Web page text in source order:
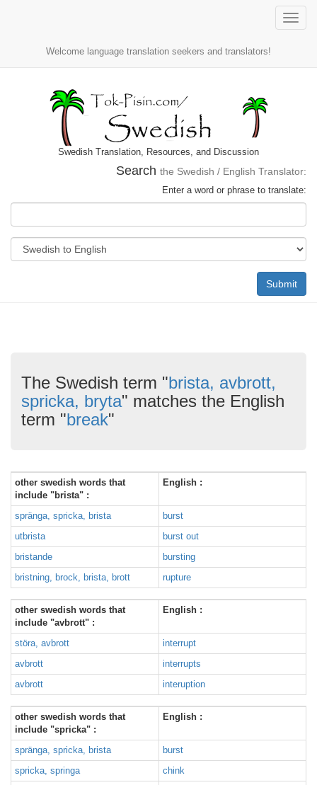
Toggle
Welcome language translation seekers and translators!
Swedish Translation, Resources, and Discussion
Search the Swedish / English Translator:
Enter a word or phrase to translate:
Submit
The Swedish term "brista, avbrott,
spricka, bryta" matches the English
term "break"
other swedish words that
include "brista" :
English :
spränga, spricka, brista
burst
utbrista
burst out
bristande
bursting
bristning, brock, brista, brott
rupture
other swedish words that
include "avbrott" :
English :
störa, avbrott
interrupt
avbrott
interrupts
avbrott
interuption
other swedish words that
include "spricka" :
English :
spränga, spricka, brista
burst
spricka, springa
chink